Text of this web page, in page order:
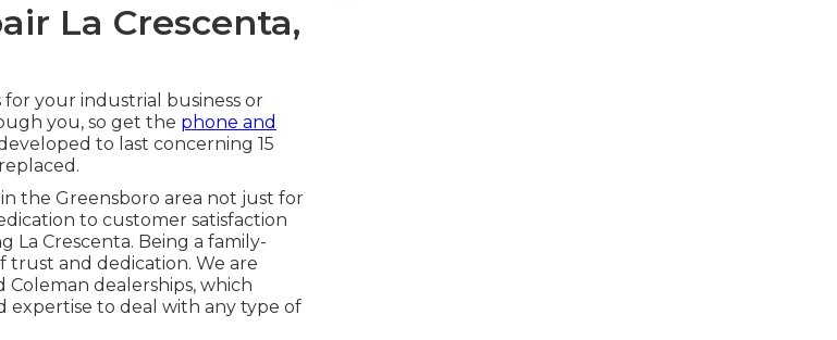
La Crescenta,
your industrial business or
you, so get the phone and
to last concerning 15
the Greensboro area not just for
to customer satisfaction
La Crescenta. Being a family-
trust and dedication. We are
dealerships, which
expertise to deal with any type of